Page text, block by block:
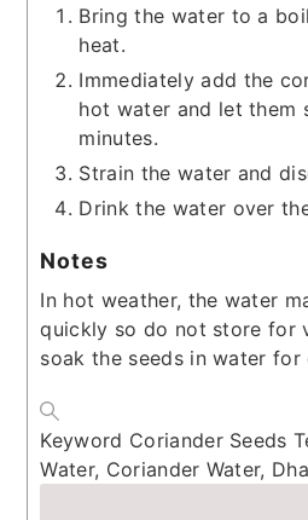
Bring the water to a
heat.
Immediately add the
hot water and let them
minutes.
Strain the water and
Drink the water over
Notes
In hot weather, the water
quickly so do not store for
soak the seeds in water
Keyword Coriander Seeds
Water, Coriander Water,